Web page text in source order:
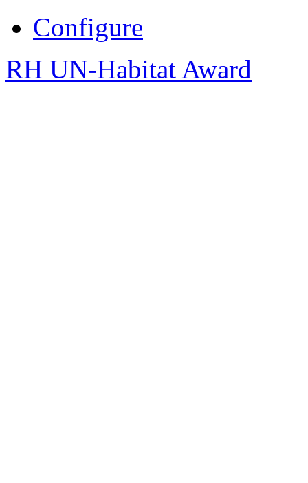
Configure
RH UN-Habitat Award